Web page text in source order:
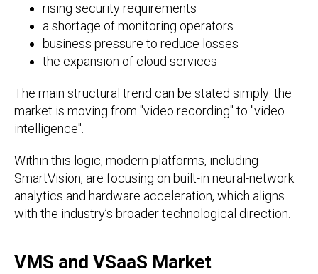
rising security requirements
a shortage of monitoring operators
business pressure to reduce losses
the expansion of cloud services
The main structural trend can be stated simply: the
market is moving from "video recording" to "video
intelligence".
Within this logic, modern platforms, including
SmartVision, are focusing on built-in neural-network
analytics and hardware acceleration, which aligns
with the industry’s broader technological direction.
VMS and VSaaS Market